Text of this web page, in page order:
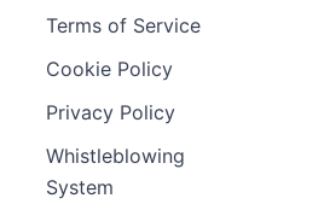
Terms of Service
Cookie Policy
Privacy Policy
Whistleblowing
System